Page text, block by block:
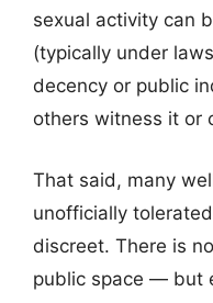
sexual activity can
(typically under
decency or public
others witness it or
That said, many
unofficially
discreet. There is
public space — but